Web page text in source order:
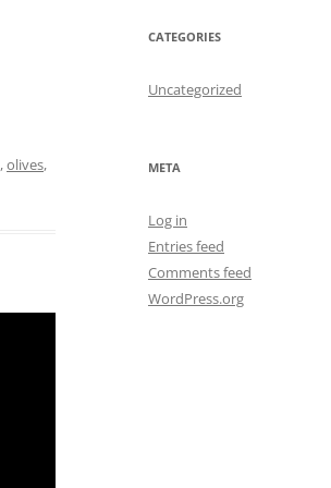
,olives,
CATEGORIES
Uncategorized
META
Log in
Entries feed
Comments feed
WordPress.org